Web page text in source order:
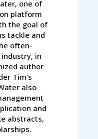
one of
platform
the goal of
tackle and
often-
in
author
Tim’s
also
and
abstracts,